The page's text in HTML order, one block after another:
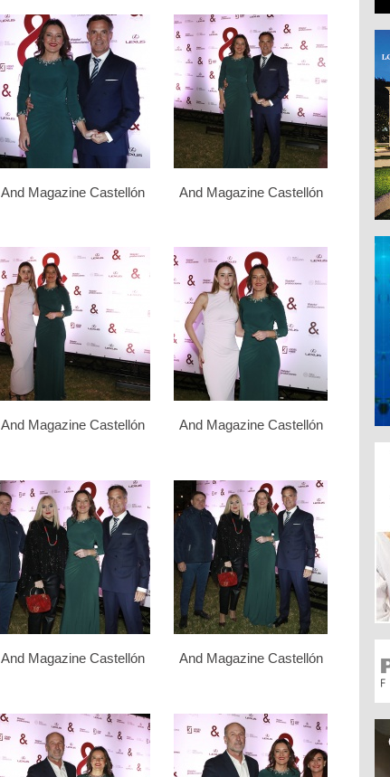
And Magazine Castellón And Magazine Castellón
And Magazine Castellón And Magazine Castellón
And Magazine Castellón And Magazine Castellón